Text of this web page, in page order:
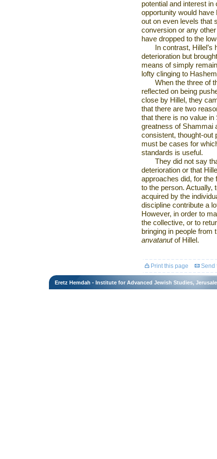
potential and interest
opportunity would
out on even levels that
conversion or any
have dropped to the
In contrast,
deterioration but
means of simply
lofty clinging to
When the three of
reflected on being
close by Hillel, they
that there are two
that there is no value in
greatness of Shammai
consistent, thought-out
must be cases for
standards is useful.
They did not say
deterioration or that
approaches did, for the
to the person. Actually,
acquired by the
discipline contribute a
However, in order to
the collective, or to
bringing in people from
anvatanutof Hillel.
Print this page Send
Eretz Hemdah - Institute for Advanced Jewish Studies,